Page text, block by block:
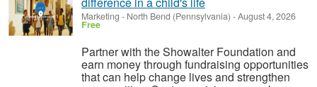
Marketing - North Bend (Pennsylvania) -August 4, 2026
Free
Partner with the Showalter Foundation and
earn money through fundraising opportunities
that can help change lives and strengthen